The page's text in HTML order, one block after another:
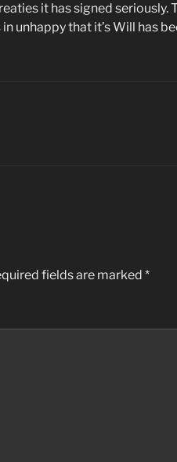
it has signed seriously.
unhappy that it’s Will has
fields are marked *